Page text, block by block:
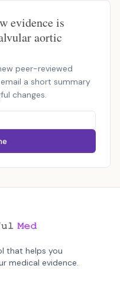
evidence is
aortic
peer-reviewed
a short summary
changes.
that helps you
medical evidence.